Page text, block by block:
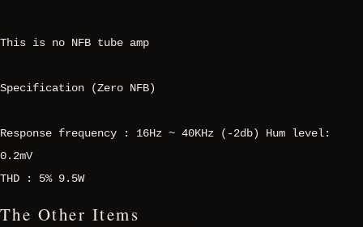
This is no NFB tube amp
Specification (Zero NFB)
Response frequency : 16Hz ~ 40KHz (-2db) Hum level:
0.2mV
THD : 5% 9.5W
The Other Items